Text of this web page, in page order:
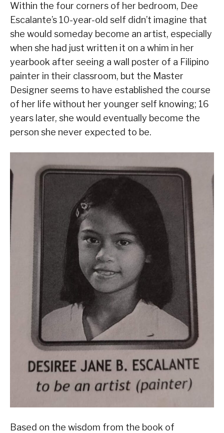
Within the four corners of her bedroom, Dee
Escalante’s 10-year-old self didn’t imagine that
she would someday become an artist, especially
when she had just written it on a whim in her
yearbook after seeing a wall poster of a Filipino
painter in their classroom, but the Master
Designer seems to have established the course
of her life without her younger self knowing; 16
years later, she would eventually become the
person she never expected to be.
Based on the wisdom from the book of